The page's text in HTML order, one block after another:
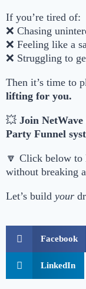
If you’re tired of:
❌ Chasing
❌ Feeling like a
❌ Struggling to
Then it’s time to
lifting for you.
💥 Join NetWave
Party Funnel
🔽 Click below to
without breaking
Let’s build your
Facebook
LinkedIn